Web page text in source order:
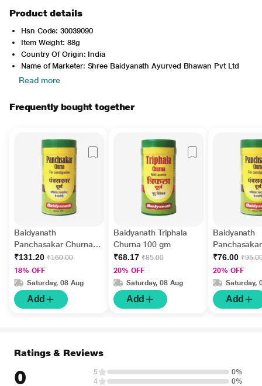
Product details
Hsn Code: 30039090
Item Weight: 88g
Country Of Origin: India
Name of Marketer: Shree Baidyanath Ayurved Bhawan Pvt Ltd
Read more
Frequently bought together
Baidyanath
Panchasakar Churna
100 gm
₹131.20 ₹160.00
18% OFF
Saturday, 08 Aug
Add
Baidyanath Triphala
Churna 100 gm
₹68.17 ₹85.00
20% OFF
Saturday, 08 Aug
Add
Baidyanath
50 gm
₹76.00
20% OFF
Saturday,
Add
Ratings & Reviews
0 5
0%
4
0%